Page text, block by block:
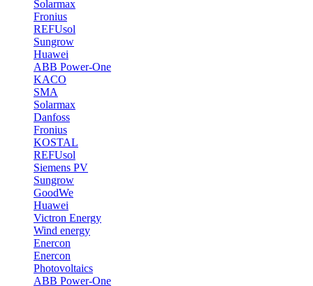
Solarmax
Fronius
REFUsol
Sungrow
Huawei
ABB Power-One
KACO
SMA
Solarmax
Danfoss
Fronius
KOSTAL
REFUsol
Siemens PV
Sungrow
GoodWe
Huawei
Victron Energy
Wind energy
Enercon
Enercon
Photovoltaics
ABB Power-One